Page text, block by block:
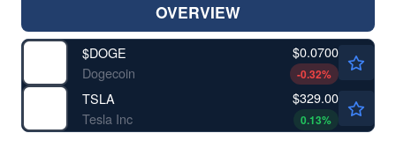
OVERVIEW
$DOGE
Dogecoin
$0.0700
-0.32%
TSLA
Tesla Inc
$329.00
0.13%